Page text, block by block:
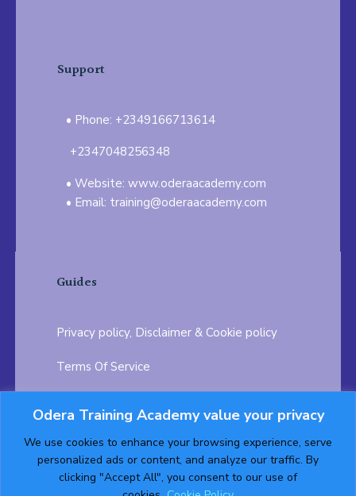
Odera Training Academy value your privacy
We use cookies to enhance your browsing experience, serve
personalized ads or content, and analyze our traffic. By
clicking "Accept All", you consent to our use of
Support
Phone: +2349166713614
+2347048256348
Website: www.oderaacademy.com
Email: training@oderaacademy.com
Guides
Privacy policy, Disclaimer & Cookie policy
Terms Of Service
Testimonials Career Opportunity
Follow us on: